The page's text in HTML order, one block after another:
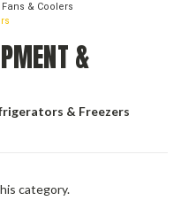
Fans & Coolers
&
& Freezers
category.